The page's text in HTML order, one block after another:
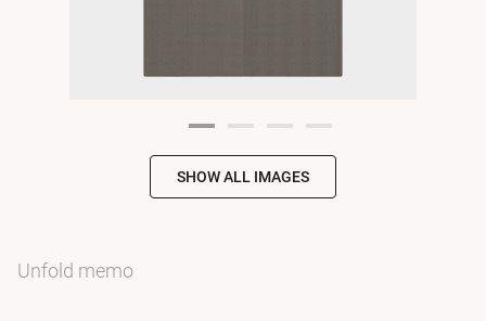
SHOW ALL IMAGES
Unfold memo